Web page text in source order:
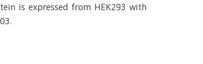
is expressed from HEK293 with